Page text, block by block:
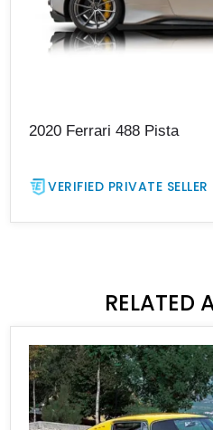
2020 Ferrari 488 Pista
VERIFIED PRIVATE SELLER
RELATED